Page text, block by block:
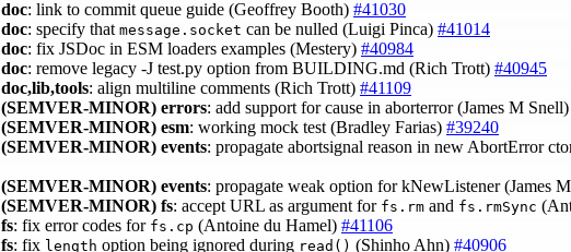
doc: link to commit queue guide (Geoffrey Booth) #41030
doc: specify that message.socket can be nulled (Luigi Pinca) #41014
doc: fix JSDoc in ESM loaders examples (Mestery) #40984
doc: remove legacy -J test.py option from BUILDING.md (Rich Trott) #40945
doc,lib,tools: align multiline comments (Rich Trott) #41109
(SEMVER-MINOR) errors: add support for cause in aborterror (James M Snell)
(SEMVER-MINOR) esm: working mock test (Bradley Farias) #39240
(SEMVER-MINOR) events: propagate abortsignal reason in new AbortError
(SEMVER-MINOR) events: propagate weak option for kNewListener (James
(SEMVER-MINOR) fs: accept URL as argument for fs.rm and fs.rmSync
fs: fix error codes for fs.cp (Antoine du Hamel) #41106
fs: fix length option being ignored during read() (Shinho Ahn) #40906